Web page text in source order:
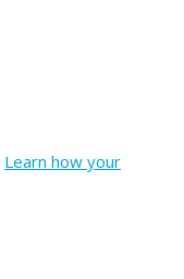
Learn how your